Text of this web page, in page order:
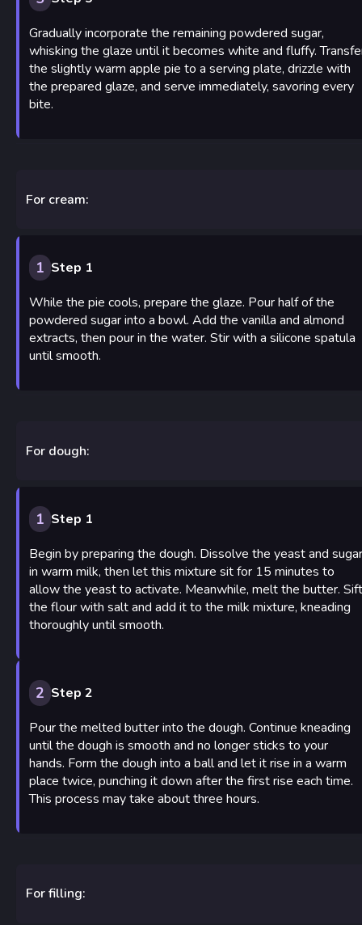
Gradually incorporate the remaining powdered sugar,
whisking the glaze until it becomes white and fluffy.
the slightly warm apple pie to a serving plate, drizzle with
the prepared glaze, and serve immediately, savoring every
bite.
For cream:
1 Step 1
While the pie cools, prepare the glaze. Pour half of the
powdered sugar into a bowl. Add the vanilla and almond
extracts, then pour in the water. Stir with a silicone spatula
until smooth.
For dough:
1 Step 1
Begin by preparing the dough. Dissolve the yeast and sugar
in warm milk, then let this mixture sit for 15 minutes to
allow the yeast to activate. Meanwhile, melt the butter. Sift
the flour with salt and add it to the milk mixture, kneading
thoroughly until smooth.
2 Step 2
Pour the melted butter into the dough. Continue kneading
until the dough is smooth and no longer sticks to your
hands. Form the dough into a ball and let it rise in a warm
place twice, punching it down after the first rise each time.
This process may take about three hours.
For filling: